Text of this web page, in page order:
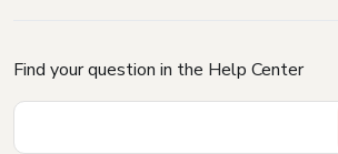
Find your question in the Help Center